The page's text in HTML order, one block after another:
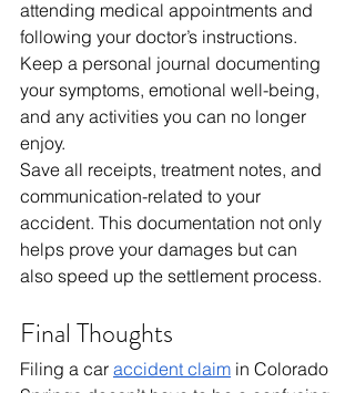
attending medical appointments and
following your doctor’s instructions.
Keep a personal journal documenting
your symptoms, emotional well-being,
and any activities you can no longer
enjoy.
Save all receipts, treatment notes, and
communication-related to your
accident. This documentation not only
helps prove your damages but can
also speed up the settlement process.
Final Thoughts
Filing a car accident claim in Colorado